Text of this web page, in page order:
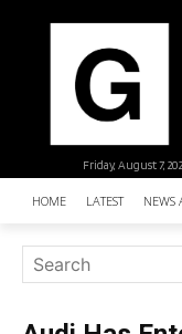
Friday, August 7,
HOME LATEST NEWS